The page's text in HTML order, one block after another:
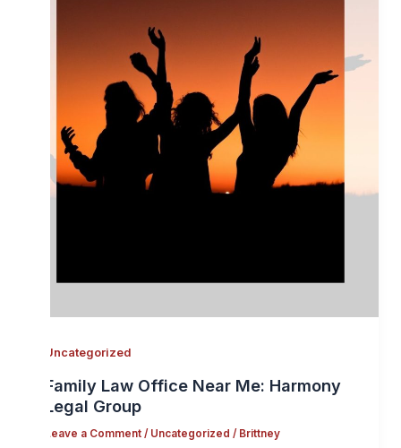
Uncategorized
Family Law Office Near Me: Harmony
Legal Group
Leave a Comment / Uncategorized / Brittney